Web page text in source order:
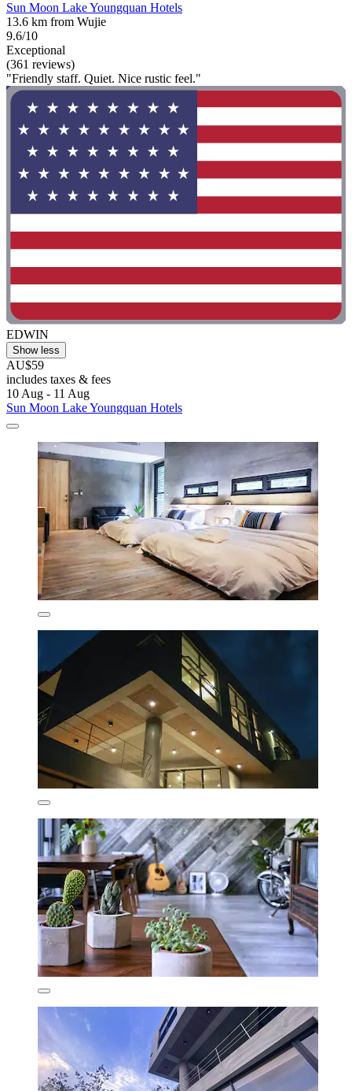
Sun Moon Lake Youngquan Hotels
13.6 km from Wujie
9.6/10
Exceptional
(361 reviews)
"Friendly staff. Quiet. Nice rustic feel."
EDWIN
Show less
AU$59
includes taxes & fees
10 Aug - 11 Aug
Sun Moon Lake Youngquan Hotels